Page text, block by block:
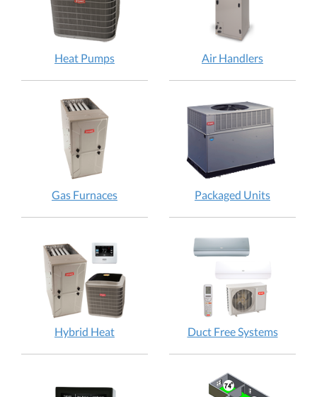
Heat Pumps Air Handlers
Gas Furnaces Packaged Units
Hybrid Heat Duct Free Systems